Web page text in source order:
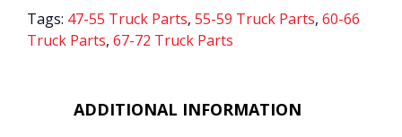
Tie
quantity
Tags: 47-55 Truck Parts, 55-59 Truck Parts, 60-66
Truck Parts, 67-72 Truck Parts
ADDITIONAL INFORMATION